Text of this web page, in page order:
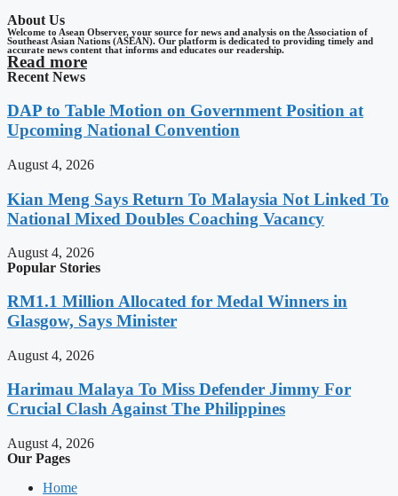
About Us
Welcome to Asean Observer, your source for news and analysis on the Association of
Southeast Asian Nations (ASEAN). Our platform is dedicated to providing timely and
accurate news content that informs and educates our readership.
Read more
Recent News
DAP to Table Motion on Government Position at
Upcoming National Convention
August 4, 2026
Kian Meng Says Return To Malaysia Not Linked To
National Mixed Doubles Coaching Vacancy
August 4, 2026
Popular Stories
RM1.1 Million Allocated for Medal Winners in
Glasgow, Says Minister
August 4, 2026
Harimau Malaya To Miss Defender Jimmy For
Crucial Clash Against The Philippines
August 4, 2026
Our Pages
Home